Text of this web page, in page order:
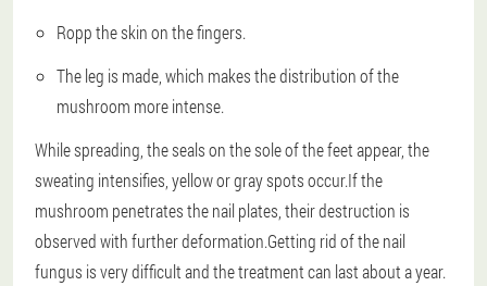
Ropp the skin on the fingers.
The leg is made, which makes the distribution of the
mushroom more intense.
While spreading, the seals on the sole of the feet appear, the
sweating intensifies, yellow or gray spots occur.If the
mushroom penetrates the nail plates, their destruction is
observed with further deformation.Getting rid of the nail
fungus is very difficult and the treatment can last about a year.